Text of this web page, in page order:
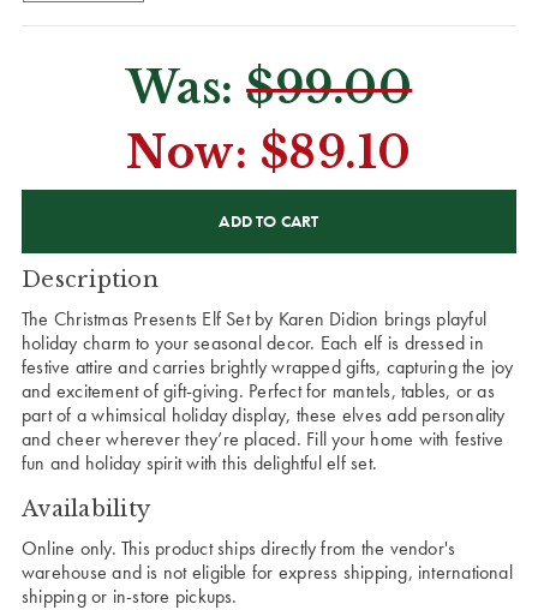
Was:$99.00
Now: $89.10
Description
The Christmas Presents Elf Set by Karen Didion brings playful
holiday charm to your seasonal decor. Each elf is dressed in
festive attire and carries brightly wrapped gifts, capturing the joy
and excitement of gift-giving. Perfect for mantels, tables, or as
part of a whimsical holiday display, these elves add personality
and cheer wherever they’re placed. Fill your home with festive
fun and holiday spirit with this delightful elf set.
Availability
Online only. This product ships directly from the vendor's
warehouse and is not eligible for express shipping, international
shipping or in-store pickups.